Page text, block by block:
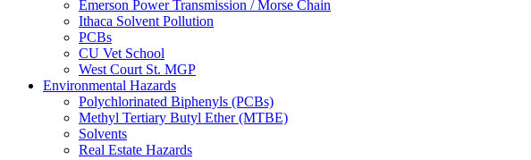
Emerson Power Transmission / Morse Chain
Ithaca Solvent Pollution
PCBs
CU Vet School
West Court St. MGP
Environmental Hazards
Polychlorinated Biphenyls (PCBs)
Methyl Tertiary Butyl Ether (MTBE)
Solvents
Real Estate Hazards